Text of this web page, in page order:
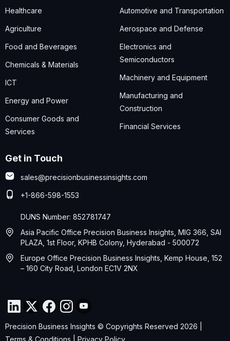
Healthcare
Agriculture
Food and Beverages
Chemicals & Materials
ICT
Energy and Power
Consumer Goods and
Services
Automotive and Transportation
Aerospace and Defense
Electronics and
Semiconductors
Machinery and Equipment
Manufacturing and
Construction
Financial Services
Get in Touch
sales@precisionbusinessinsights.com
+1-866-598-1553
DUNS Number: 852781747
Asia Pacific Office Precision Business Insights, MIG 366, SAI
PLAZA, 1st Floor, KPHB Colony, Hyderabad - 500072
Europe Office Precision Business Insights, Kemp House, 152
– 160 City Road, London EC1V 2NX
Precision Business Insights © Copyrights Reserved 2026 |